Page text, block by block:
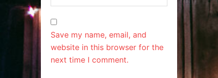
Save my name, email, and
website in this browser for the
next time I comment.